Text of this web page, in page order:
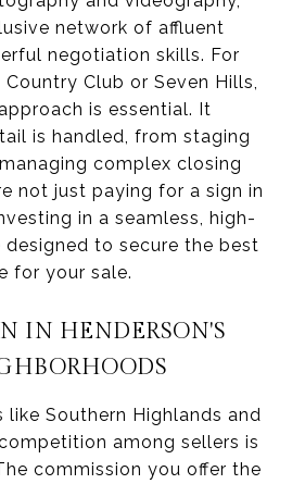
network of affluent
negotiation skills. For
Club or Seven Hills,
is essential. It
is handled, from staging
complex closing
not just paying for a sign in
in a seamless, high-
designed to secure the best
for your sale.
IN HENDERSON'S
like Southern Highlands and
among sellers is
commission you offer the